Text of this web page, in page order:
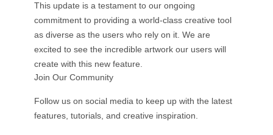
This update is a testament to our ongoing
commitment to providing a world-class creative tool
as diverse as the users who rely on it. We are
excited to see the incredible artwork our users will
create with this new feature.
Join Our Community
Follow us on social media to keep up with the latest
features, tutorials, and creative inspiration.